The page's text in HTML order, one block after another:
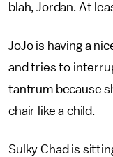
blah, Jordan. At
JoJo is having a
and tries to
tantrum because
chair like a child.
Sulky Chad is